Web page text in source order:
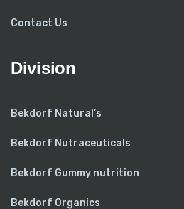
Contact Us
Division
Bekdorf Natural’s
Bekdorf Nutraceuticals
Bekdorf Gummy nutrition
Bekdorf Organics